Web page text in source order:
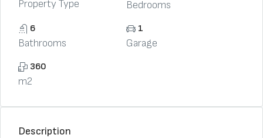
Property Type Bedrooms
6
Bathrooms
1
Garage
360
m2
Description